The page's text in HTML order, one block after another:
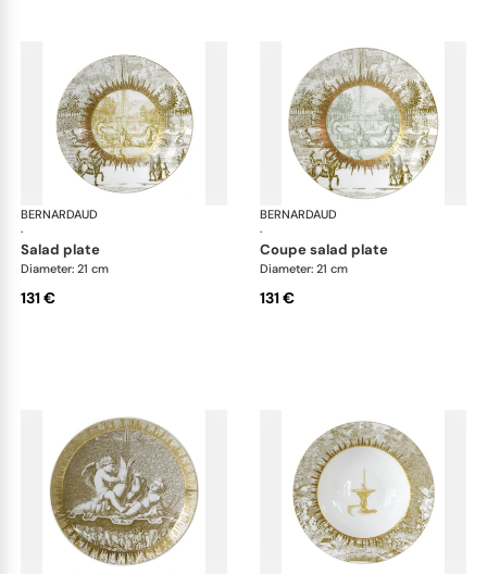
BERNARDAUD
·
Versailles Enchanté
salad plate
Diameter: 21 cm
131 €
BERNARDAUD
·
coupe salad plate
Diameter: 21 cm
131 €